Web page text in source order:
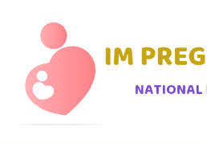
content